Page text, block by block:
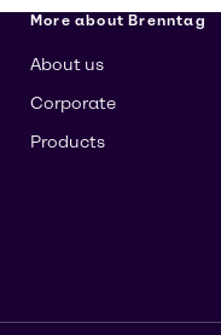
More about Brenntag
About us
Corporate
Products